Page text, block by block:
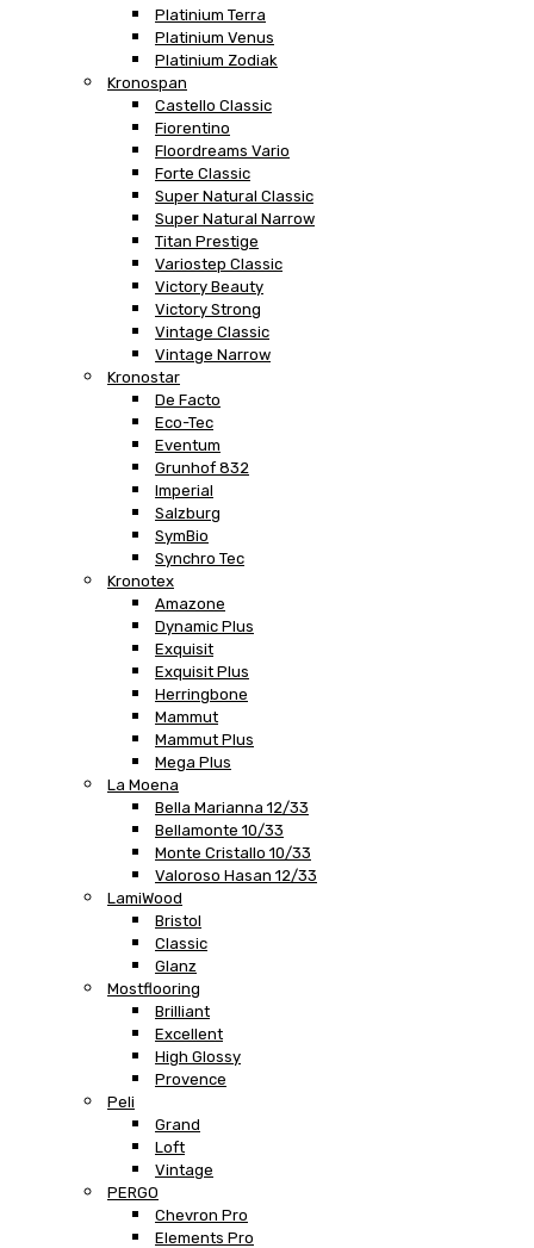
Platinium Terra
Platinium Venus
Platinium Zodiak
Kronospan
Castello Classic
Fiorentino
Floordreams Vario
Forte Classic
Super Natural Classic
Super Natural Narrow
Titan Prestige
Variostep Classic
Victory Beauty
Victory Strong
Vintage Classic
Vintage Narrow
Kronostar
De Facto
Eco-Tec
Eventum
Grunhof 832
Imperial
Salzburg
SymBio
Synchro Tec
Kronotex
Amazone
Dynamic Plus
Exquisit
Exquisit Plus
Herringbone
Mammut
Mammut Plus
Mega Plus
La Moena
Bella Marianna 12/33
Bellamonte 10/33
Monte Cristallo 10/33
Valoroso Hasan 12/33
LamiWood
Bristol
Classic
Glanz
Mostflooring
Brilliant
Excellent
High Glossy
Provence
Peli
Grand
Loft
Vintage
PERGO
Chevron Pro
Elements Pro